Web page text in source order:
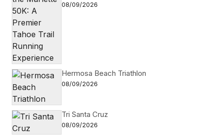
08/09/2026
Hermosa Beach Triathlon
08/09/2026
Tri Santa Cruz
08/09/2026